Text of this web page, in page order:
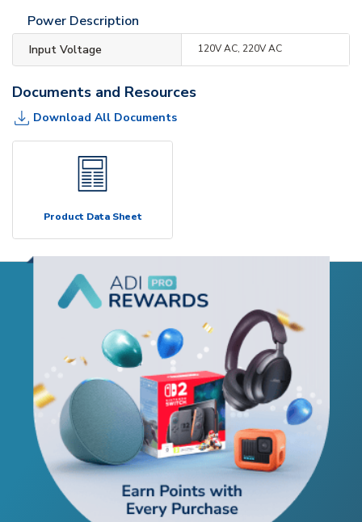
Power Description
Input Voltage 120V AC, 220V AC
Documents and Resources
Download All Documents
Product Data Sheet